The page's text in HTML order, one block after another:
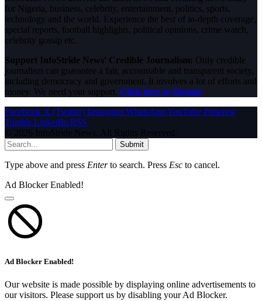
for Nigeria, business, celebrity, entertainment, politics, sports,
technology and the world. Experience the best of in-depth coverage,
special reports, football highlights, political opinions, crime watch,
celebrity gossip etc.
Support InfoStride News' Credible Journalism: Only credible
journalism can guarantee a fair, accountable and transparent society,
including democracy and government. It involves a lot of efforts and
money. We need your support. Click here to Donate
Facebook X (Twitter) Instagram WhatsAppYouTube Pinterest
Tumblr LinkedIn RSS
© 2026 InfoStride News. All Rights Reserved.
Submit
Type above and press Enterto search. Press Esc to cancel.
Ad Blocker Enabled!
Ad Blocker Enabled!
Our website is made possible by displaying online advertisements to
our visitors. Please support us by disabling your Ad Blocker.